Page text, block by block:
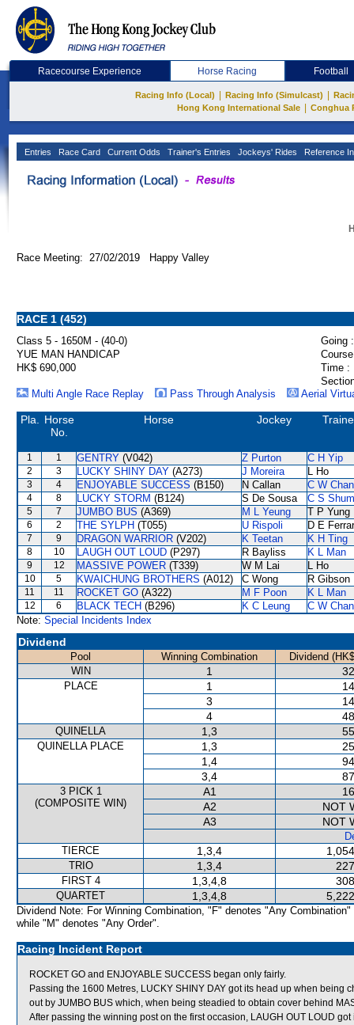
Racecourse Experience Horse Racing Football
Racing Info (Local) Racing Info (Simulcast)
Hong Kong International Sale
Conghua
Entries Race Card Current Odds Trainer's Entries Jockeys' Rides Reference
Race Meeting: 27/02/2019 Happy Valley
RACE 1 (452)
Class 5 - 1650M - (40-0)
Going :
YUE MAN HANDICAP
HK$ 690,000
Time :
Multi Angle Race Replay
Pass Through Analysis Aerial
Pla.
Horse
No.
Horse Jockey
1 1 GENTRY (V042) Z Purton C H Yip
2 3 LUCKY SHINY DAY (A273) J Moreira L Ho
3 4 ENJOYABLE SUCCESS (B150) N Callan C W
4 8 LUCKY STORM (B124) S De Sousa C S Shum
5 7 JUMBO BUS (A369) M L Yeung T P Yung
6 2 THE SYLPH (T055) U Rispoli D E
7 9 DRAGON WARRIOR (V202) K Teetan K H Ting
8 10 LAUGH OUT LOUD (P297) R Bayliss K L Man
9 12 MASSIVE POWER (T339) W M Lai L Ho
10 5 KWAICHUNG BROTHERS (A012) C Wong R Gibson
11 11 ROCKET GO (A322) M F Poon K L Man
12 6 BLACK TECH (B296) K C Leung
C W
Note: Special Incidents Index
Dividend
Pool Winning Combination
Dividend
WIN
1
PLACE 1
3
4
QUINELLA 1,3
QUINELLA PLACE 1,3
1,4
3,4
3 PICK 1
(COMPOSITE WIN)
A1
A2
NOT
A3
NOT
TIERCE
1,3,4
TRIO 1,3,4
FIRST 4 1,3,4,8
QUARTET 1,3,4,8
Dividend Note: For Winning Combination, "F" denotes "Any Combination"
while "M" denotes "Any Order".
Racing Incident Report
ROCKET GO and ENJOYABLE SUCCESS began only fairly.
Passing the 1600 Metres, LUCKY SHINY DAY got its head up when being
out by JUMBO BUS which, when being steadied to obtain cover behind
After passing the winning post on the first occasion, LAUGH OUT LOUD